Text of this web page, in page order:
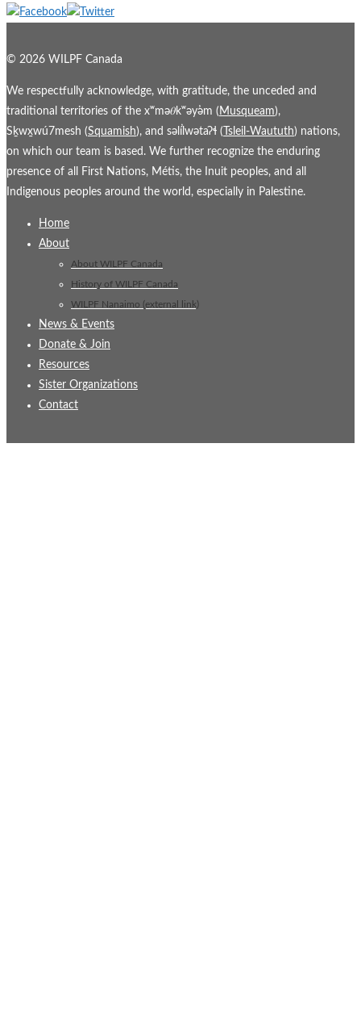
© 2026 WILPF Canada
We respectfully acknowledge, with gratitude, the unceded and
traditional territories of the xʷmə𝜃kʷəy̓əm ( Musqueam),
Sḵwx̱wú7mesh (Squamish), and səl̓ílwətaʔɬ ( Tsleil-Waututh) nations,
on which our team is based. We further recognize the enduring
presence of all First Nations, Métis, the Inuit peoples, and all
Indigenous peoples around the world, especially in Palestine.
Home
About
About WILPF Canada
History of WILPF Canada
WILPF Nanaimo (external link)
News & Events
Donate & Join
Resources
Sister Organizations
Contact